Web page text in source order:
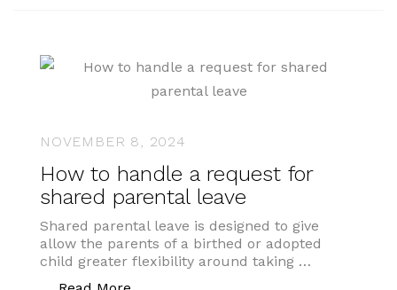
NOVEMBER 8, 2024
How to handle a request for
shared parental leave
Shared parental leave is designed to give
allow the parents of a birthed or adopted
child greater flexibility around taking …